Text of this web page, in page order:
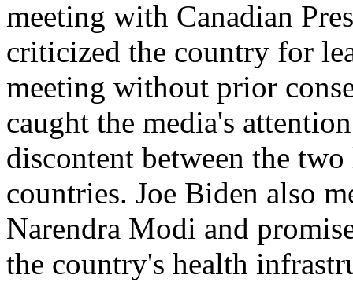
meeting with Canadian
criticized the country for
meeting without prior
caught the media's
discontent between the
countries. Joe Biden also
Narendra Modi and
the country's health